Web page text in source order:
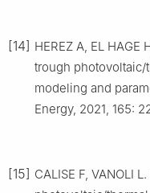
[14] HEREZ A, EL HAGE
trough photovoltaic/
modeling and
Energy, 2021, 165:
[15] CALISE F, VANOLI